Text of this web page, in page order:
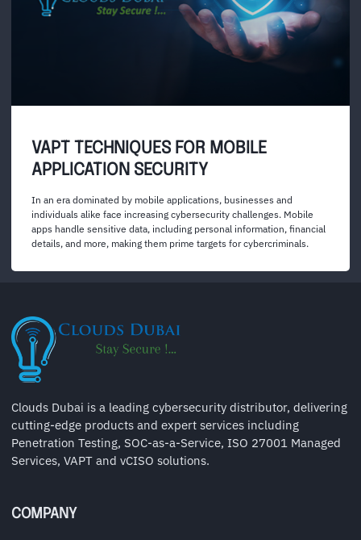
VAPT TECHNIQUES FOR MOBILE
APPLICATION SECURITY
In an era dominated by mobile applications, businesses and
individuals alike face increasing cybersecurity challenges. Mobile
apps handle sensitive data, including personal information, financial
details, and more, making them prime targets for cybercriminals.
Clouds Dubai is a leading cybersecurity distributor, delivering
cutting-edge products and expert services including
Penetration Testing, SOC-as-a-Service, ISO 27001 Managed
Services, VAPT and vCISO solutions.
COMPANY